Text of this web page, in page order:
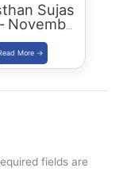
Sujas
November
PDF
fields are